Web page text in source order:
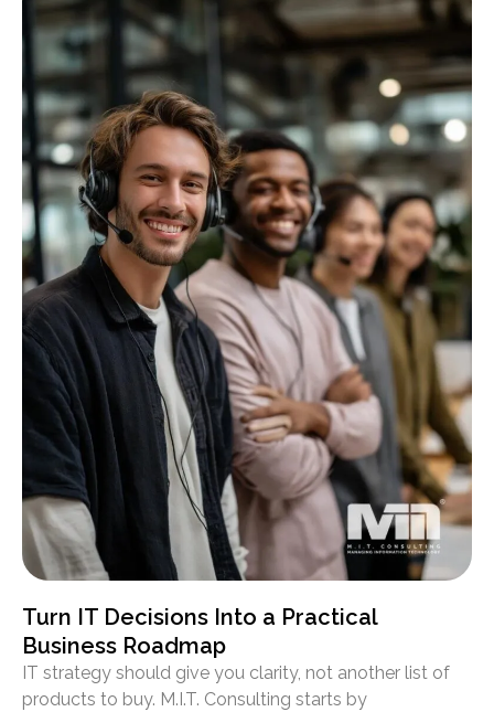
Turn IT Decisions Into a Practical
Business Roadmap
IT strategy should give you clarity, not another list of
products to buy. M.I.T. Consulting starts by